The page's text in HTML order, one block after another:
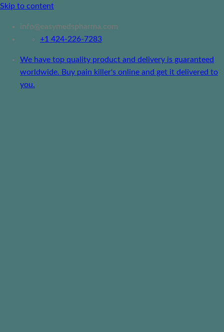
Skip to content
info@easymedspharma.com
+1 ‪424-226-7283
We have top quality product and delivery is guaranteed
worldwide. Buy pain killer's online and get it delivered to
you.